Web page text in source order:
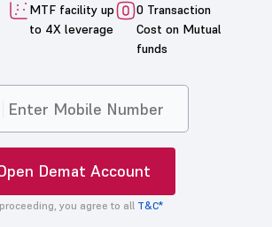
MTF facility up
to 4X leverage
0 Transaction
Cost on Mutual
funds
Demat Account
you agree to all T&C*